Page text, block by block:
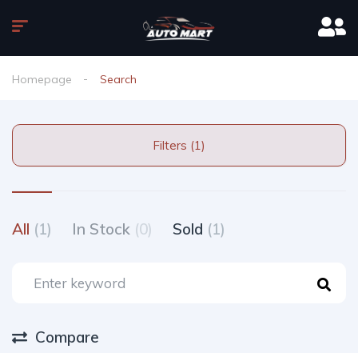
Homepage Search
Filters (1)
All (1) In Stock (0) Sold (1)
Compare